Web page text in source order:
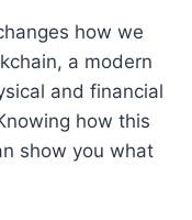
how we
a modern
and financial
how this
show you what